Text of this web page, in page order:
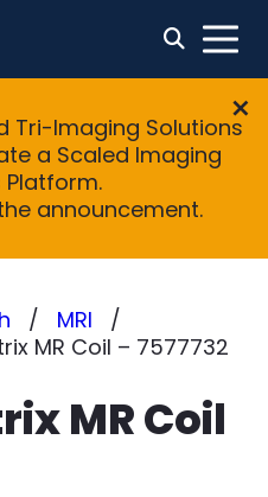
Tri-Imaging Solutions
a Scaled Imaging
Platform.
announcement.
MRI
MR Coil – 7577732
MR Coil